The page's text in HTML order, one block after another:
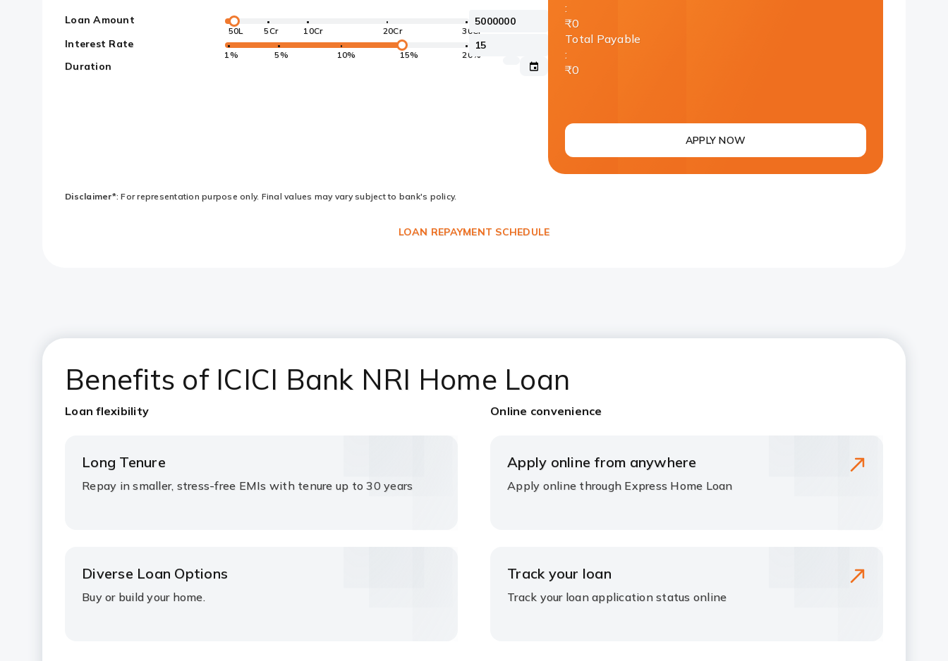
Loan Amount
50L 5Cr 10Cr 20Cr 30Cr
Interest Rate
1% 5% 10% 15% 20%
Duration
:
₹0
Total Payable
:
₹0
APPLY NOW
Disclaimer*: For representation purpose only. Final values may vary subject to bank's policy.
LOAN REPAYMENT SCHEDULE
Benefits of ICICI Bank NRI Home Loan
Loan flexibility
Long Tenure
Repay in smaller, stress-free EMIs with tenure up to 30 years
Diverse Loan Options
Buy or build your home.
Online convenience
Apply online from anywhere
Apply online through Express Home Loan
Track your loan
Track your loan application status online